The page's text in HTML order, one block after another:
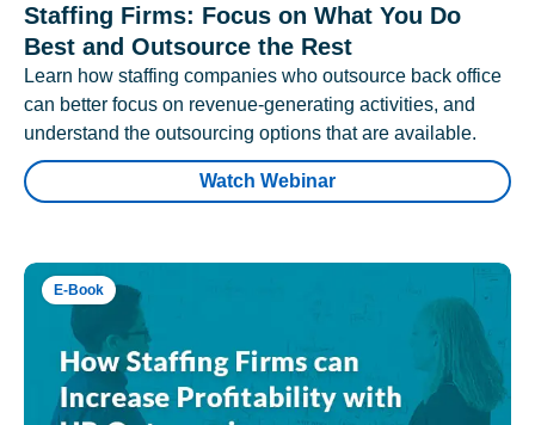
Staffing Firms: Focus on What You Do
Best and Outsource the Rest
Learn how staffing companies who outsource back office
can better focus on revenue-generating activities, and
understand the outsourcing options that are available.
Watch Webinar
E-Book